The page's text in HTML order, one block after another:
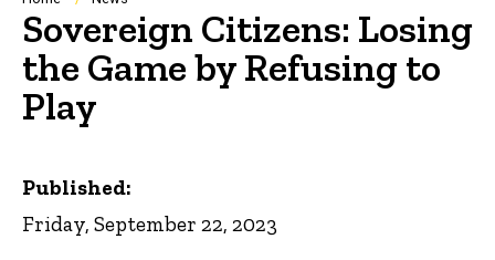
Breadcrumb
Sovereign Citizens: Losing
the Game by Refusing to
Play
Published:
Friday, September 22, 2023